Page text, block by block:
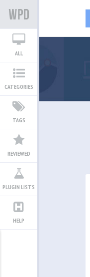
ALL
CATEGORIES
TAGS
REVIEWED
PLUGIN LISTS
HELP